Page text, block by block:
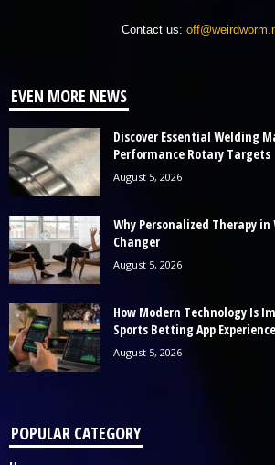
Contact us:
EVEN MORE NEWS
Discover Essential Welding
Performance Rotary Targets
August 5, 2026
Why Personalized Therapy in
Changer
August 5, 2026
How Modern Technology Is
Sports Betting App Experience
August 5, 2026
POPULAR CATEGORY